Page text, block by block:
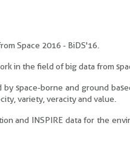
Space 2016 - BiDS'16.
in the field of big data from
space-borne and ground
variety, veracity and value.
and INSPIRE data for the